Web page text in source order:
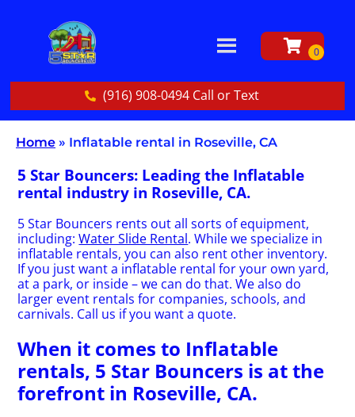
(916) 908-0494 Call or Text
Home » Inflatable rental in Roseville, CA
5 Star Bouncers: Leading the Inflatable
rental industry in Roseville, CA.
5 Star Bouncers rents out all sorts of equipment,
including:Water Slide Rental. While we specialize in
inflatable rentals, you can also rent other inventory.
If you just want a inflatable rental for your own yard,
at a park, or inside – we can do that. We also do
larger event rentals for companies, schools, and
carnivals. Call us if you want a quote.
When it comes to Inflatable
rentals, 5 Star Bouncers is at the
forefront in Roseville, CA.